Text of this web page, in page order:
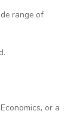
range of
or a